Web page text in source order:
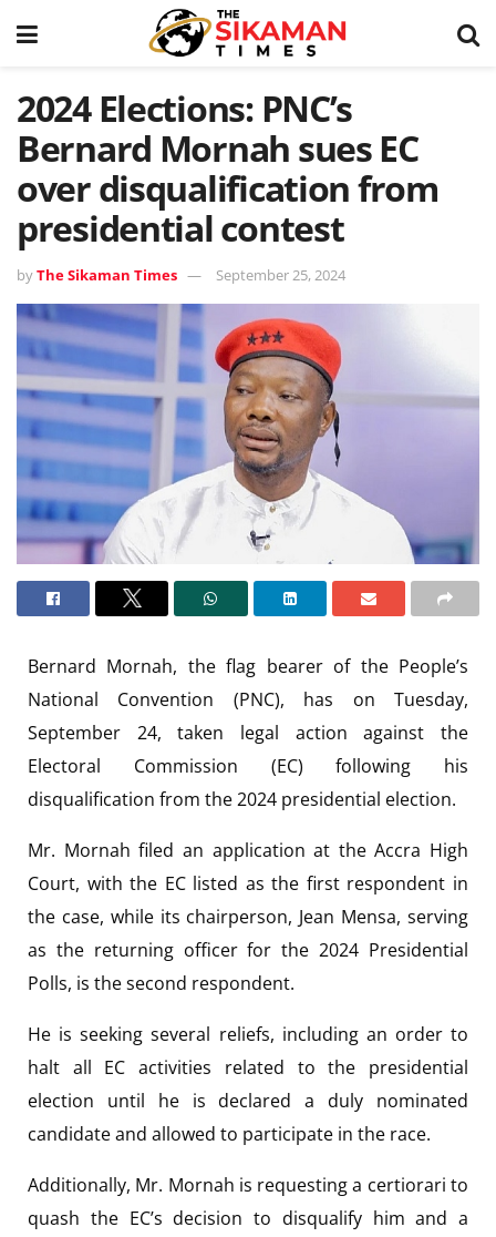
2024 Elections: PNC’s
Bernard Mornah sues EC
over disqualification from
presidential contest
byThe Sikaman Times September 25, 2024
Bernard Mornah, the flag bearer of the People’s
National Convention (PNC), has on Tuesday,
September 24, taken legal action against the
Electoral Commission (EC) following his
disqualification from the 2024 presidential election.
Mr. Mornah filed an application at the Accra High
Court, with the EC listed as the first respondent in
the case, while its chairperson, Jean Mensa, serving
as the returning officer for the 2024 Presidential
Polls, is the second respondent.
He is seeking several reliefs, including an order to
halt all EC activities related to the presidential
election until he is declared a duly nominated
candidate and allowed to participate in the race.
Additionally, Mr. Mornah is requesting a certiorari to
quash the EC’s decision to disqualify him and a